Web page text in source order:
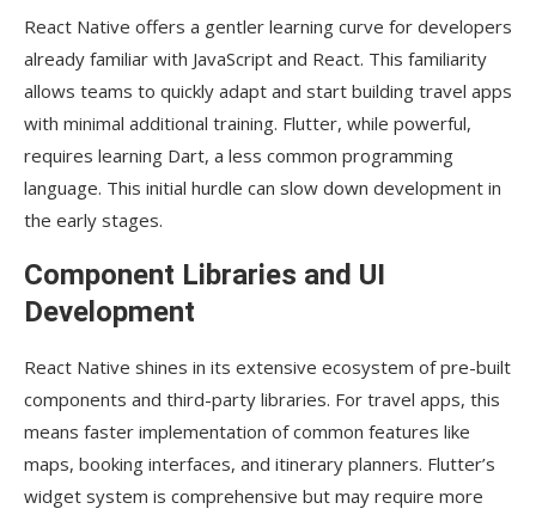
React Native offers a gentler learning curve for developers
already familiar with JavaScript and React. This familiarity
allows teams to quickly adapt and start building travel apps
with minimal additional training. Flutter, while powerful,
requires learning Dart, a less common programming
language. This initial hurdle can slow down development in
the early stages.
Component Libraries and UI
Development
React Native shines in its extensive ecosystem of pre-built
components and third-party libraries. For travel apps, this
means faster implementation of common features like
maps, booking interfaces, and itinerary planners. Flutter’s
widget system is comprehensive but may require more